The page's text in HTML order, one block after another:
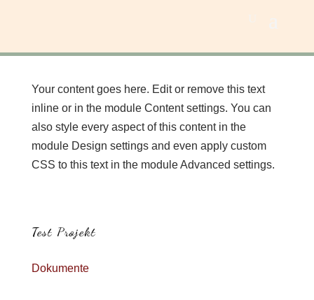
Your content goes here. Edit or remove this text
inline or in the module Content settings. You can
also style every aspect of this content in the
module Design settings and even apply custom
CSS to this text in the module Advanced settings.
Test Projekt
Dokumente